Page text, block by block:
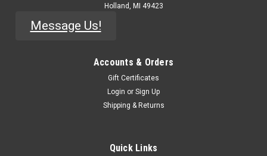
TOOL-Rocket-Sockets
Rocket Sockets - Plastic Nut Drivers
metal hardware, but do be gentle on painted or delicate
Holland, MI 49423
Message Us!
Accounts & Orders
Gift Certificates
Login or Sign Up
Shipping & Returns
Quick Links